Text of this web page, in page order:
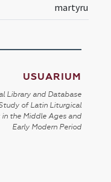
martyrum
USUARIUM
Library and Database
of Latin Liturgical
in the Middle Ages and
Early Modern Period